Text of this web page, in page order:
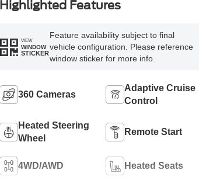
Highlighted Features
VIEW
WINDOW
STICKER
Feature availability subject to final
vehicle configuration. Please reference
window sticker for more info.
360 Cameras
Adaptive Cruise
Control
Heated Steering
Wheel
Remote Start
4WD/AWD Heated Seats